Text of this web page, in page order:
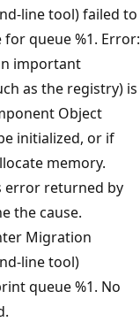
line tool) failed to
queue %1. Error:
important
as the registry) is
Object
initialized, or if
memory.
error returned by
the cause.
Migration
line tool)
queue %1. No